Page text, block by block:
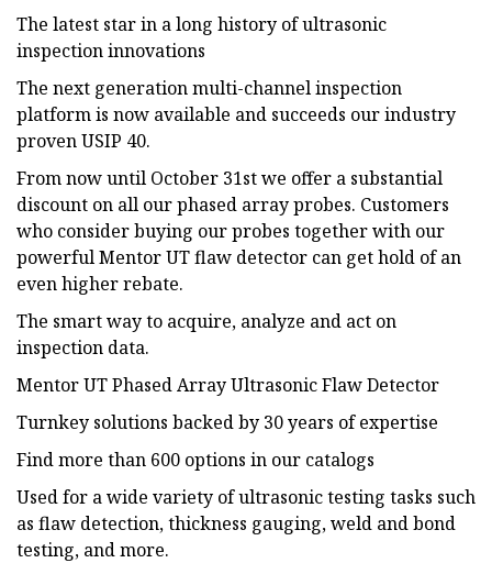
The latest star in a long history of ultrasonic
inspection innovations
The next generation multi-channel inspection
platform is now available and succeeds our industry
proven USIP 40.
From now until October 31st we offer a substantial
discount on all our phased array probes. Customers
who consider buying our probes together with our
powerful Mentor UT flaw detector can get hold of an
even higher rebate.
The smart way to acquire, analyze and act on
inspection data.
Mentor UT Phased Array Ultrasonic Flaw Detector
Turnkey solutions backed by 30 years of expertise
Find more than 600 options in our catalogs
Used for a wide variety of ultrasonic testing tasks such
as flaw detection, thickness gauging, weld and bond
testing, and more.